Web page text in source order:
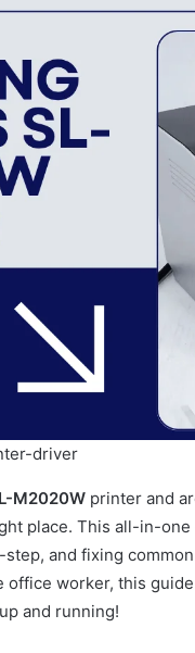
driver
M2020W printer and
place. This all-in-
and fixing
worker, this
and running!